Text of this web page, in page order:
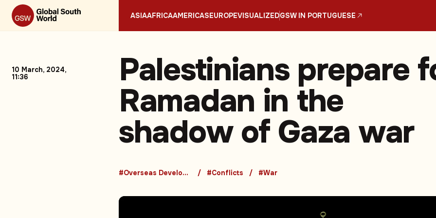
ASIAAFRICAAMERICASEUROPEVISUALIZEDGSW IN PORTUGUESE
10 March, 2024,
11:36
Palestinians prepare
Ramadan in the
shadow of Gaza war
#Overseas Development Aid #Conflicts #War